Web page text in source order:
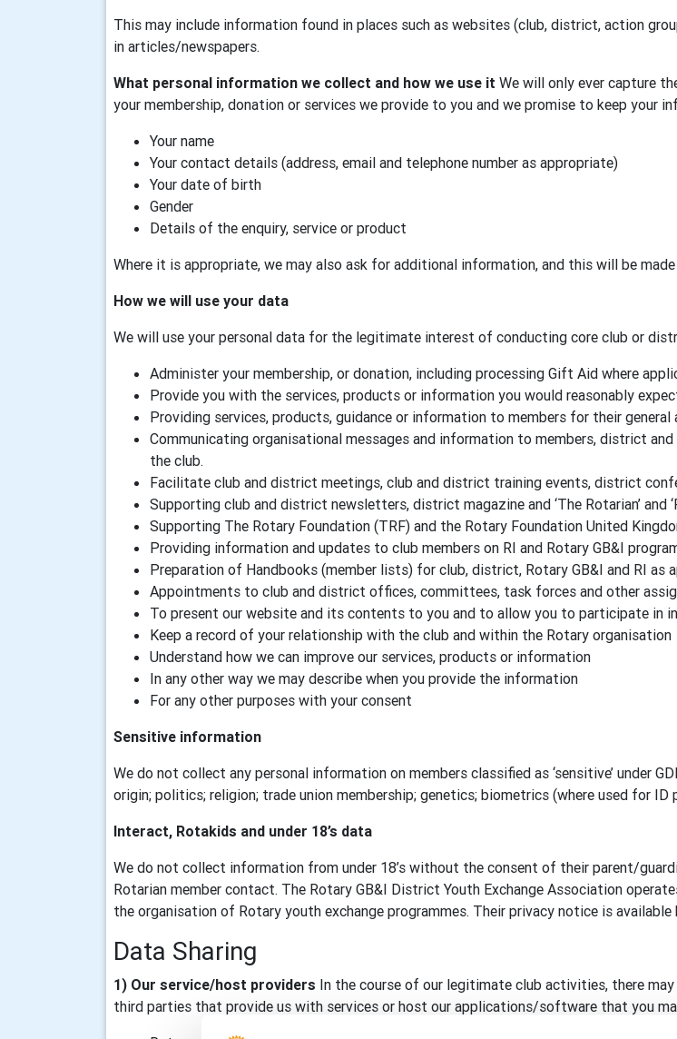
This may include information found in places such as websites (club, district, action
in articles/newspapers.
What personal information we collect and how we use it We will only ever capture
your membership, donation or services we provide to you and we promise to keep your
Your name
Your contact details (address, email and telephone number as appropriate)
Your date of birth
Gender
Details of the enquiry, service or product
Where it is appropriate, we may also ask for additional information, and this will be
How we will use your data
We will use your personal data for the legitimate interest of conducting core club or
Administer your membership, or donation, including processing Gift Aid where
Provide you with the services, products or information you would reasonably
Providing services, products, guidance or information to members for their
Communicating organisational messages and information to members, district
the club.
Facilitate club and district meetings, club and district training events, district
Supporting club and district newsletters, district magazine and ‘The Rotarian’ and
Supporting The Rotary Foundation (TRF) and the Rotary Foundation United
Providing information and updates to club members on RI and Rotary GB&I
Preparation of Handbooks (member lists) for club, district, Rotary GB&I and RI as
Appointments to club and district offices, committees, task forces and other
To present our website and its contents to you and to allow you to participate in
Keep a record of your relationship with the club and within the Rotary organisation
Understand how we can improve our services, products or information
In any other way we may describe when you provide the information
For any other purposes with your consent
Sensitive information
We do not collect any personal information on members classified as ‘sensitive’ under
origin; politics; religion; trade union membership; genetics; biometrics (where used for ID
Interact, Rotakids and under 18’s data
We do not collect information from under 18’s without the consent of their parent/
Rotarian member contact. The Rotary GB&I District Youth Exchange Association
the organisation of Rotary youth exchange programmes. Their privacy notice is
Data Sharing
1) Our service/host providers In the course of our legitimate club activities, there
third parties that provide us with services or host our applications/software that you